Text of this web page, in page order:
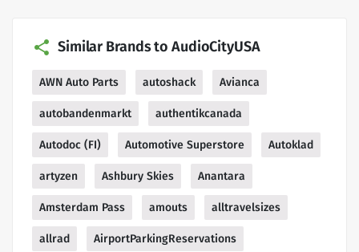
Similar Brands to AudioCityUSA
AWN Auto Parts autoshack Avianca
autobandenmarkt authentikcanada
Autodoc (FI) Automotive Superstore Autoklad
artyzen Ashbury Skies Anantara
Amsterdam Pass amouts alltravelsizes
allrad AirportParkingReservations